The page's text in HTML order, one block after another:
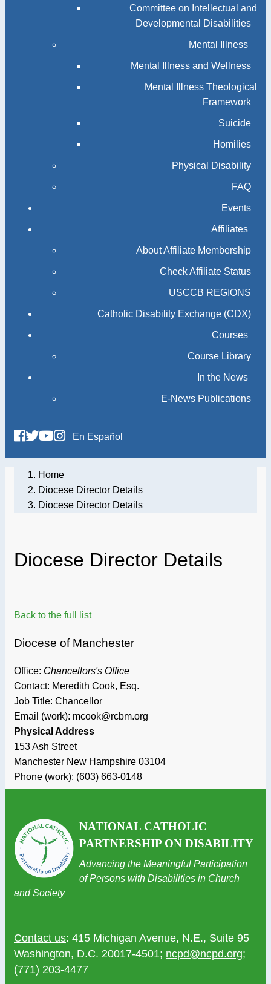
Committee on Intellectual and
Developmental Disabilities
Mental Illness
Mental Illness and Wellness
Mental Illness Theological
Framework
Suicide
Homilies
Physical Disability
FAQ
Events
Affiliates
About Affiliate Membership
Check Affiliate Status
USCCB REGIONS
Catholic Disability Exchange (CDX)
Courses
Course Library
In the News
E-News Publications
En Español
Home
Diocese Director Details
Diocese Director Details
Diocese Director Details
Back to the full list
Diocese of Manchester
Office: Chancellors's Office
Contact: Meredith Cook, Esq.
Job Title: Chancellor
Email (work): mcook@rcbm.org
Physical Address
153 Ash Street
Manchester New Hampshire 03104
Phone (work): (603) 663-0148
NATIONAL CATHOLIC
PARTNERSHIP ON DISABILITY
Advancing the Meaningful Participation
of Persons with Disabilities in Church
and Society
Contact us: 415 Michigan Avenue, N.E., Suite 95
Washington, D.C. 20017-4501; ncpd@ncpd.org;
(771) 203-4477